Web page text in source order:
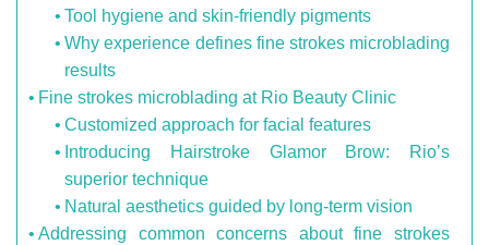
Tool hygiene and skin-friendly pigments
Why experience defines fine strokes microblading
results
Fine strokes microblading at Rio Beauty Clinic
Customized approach for facial features
Introducing Hairstroke Glamor Brow: Rio’s
superior technique
Natural aesthetics guided by long-term vision
Addressing common concerns about fine strokes